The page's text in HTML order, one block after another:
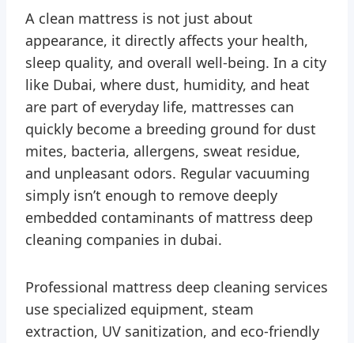
A clean mattress is not just about
appearance, it directly affects your health,
sleep quality, and overall well-being. In a city
like Dubai, where dust, humidity, and heat
are part of everyday life, mattresses can
quickly become a breeding ground for dust
mites, bacteria, allergens, sweat residue,
and unpleasant odors. Regular vacuuming
simply isn’t enough to remove deeply
embedded contaminants of mattress deep
cleaning companies in dubai.
Professional mattress deep cleaning services
use specialized equipment, steam
extraction, UV sanitization, and eco-friendly